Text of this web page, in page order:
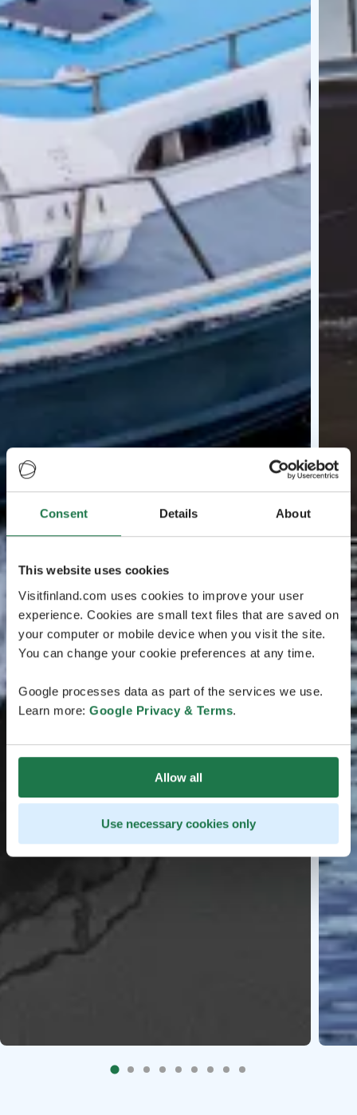
Consent Details About
This website uses cookies
Visitfinland.com uses cookies to improve your user
experience. Cookies are small text files that are saved on
your computer or mobile device when you visit the site.
You can change your cookie preferences at any time.
Google processes data as part of the services we use.
Learn more: Google Privacy & Terms.
Allow all
Use necessary cookies only